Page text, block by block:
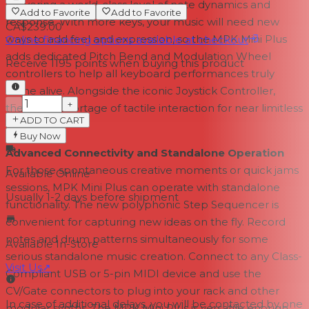
delivering a world-class level of note dynamics and
response. With more keys, your music will need new
ways to add feel and expression, so the MPK Mini Plus
adds dedicated Pitch Bend and Modulation Wheel
controllers to help all keyboard performances truly
come alive. Alongside the iconic Joystick Controller,
there's no shortage of tactile interaction for near limitless
expression.
Advanced Connectivity and Standalone Operation
For those spontaneous creative moments or quick jams
sessions, MPK Mini Plus can operate with standalone
functionality. The new polyphonic Step Sequencer is
convenient for capturing new ideas on the fly. Record
notes and drum patterns simultaneously for some
serious standalone music creation. Connect to any Class-
Compliant USB or 5-pin MIDI device and use the
CV/Gate connectors to plug into your rack and other
Add to Favorite Add to Favorite
CA$239.00
Online financing options available at checkout
Receive 1195 points when buying this product
−
+
ADD TO CART
Buy Now
Available Online
Usually 1-2 days before shipment
Available In-Store
Visit Us↗
In case of additional delays, you will be contacted by one